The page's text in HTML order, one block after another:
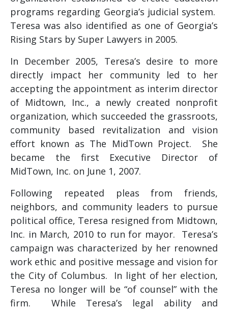
programs regarding Georgia’s judicial system.
Teresa was also identified as one of Georgia’s
Rising Stars by Super Lawyers in 2005.
In December 2005, Teresa’s desire to more
directly impact her community led to her
accepting the appointment as interim director
of Midtown, Inc., a newly created nonprofit
organization, which succeeded the grassroots,
community based revitalization and vision
effort known as The MidTown Project. She
became the first Executive Director of
MidTown, Inc. on June 1, 2007.
Following repeated pleas from friends,
neighbors, and community leaders to pursue
political office, Teresa resigned from Midtown,
Inc. in March, 2010 to run for mayor. Teresa’s
campaign was characterized by her renowned
work ethic and positive message and vision for
the City of Columbus. In light of her election,
Teresa no longer will be “of counsel” with the
firm. While Teresa’s legal ability and